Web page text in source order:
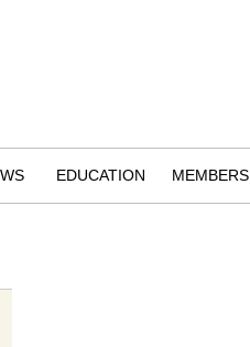
EDUCATION MEMBERS